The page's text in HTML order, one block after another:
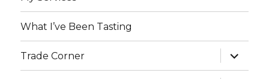
What I’ve Been Tasting
Trade Corner
expand
child
menu